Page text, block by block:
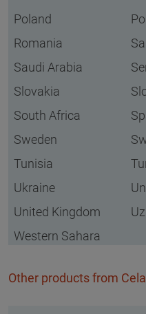
Poland
Romania
Saudi Arabia
Slovakia
South Africa
Sweden
Tunisia
Ukraine
United Kingdom
Western Sahara
Other products from